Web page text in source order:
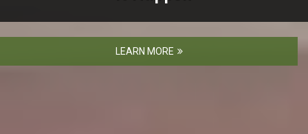
LEARN MORE